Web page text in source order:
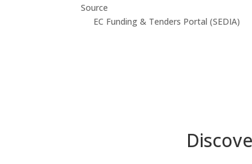
Source
EC Funding & Tenders Portal (SEDIA)